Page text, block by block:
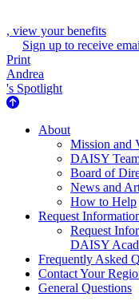
, view your benefits
Sign up to receive
Print
Andrea
's Spotlight
About Us
About
Mission and
DAISY
Board of
News and
How to Help
Request
Request
DAISY
Frequently Asked
Contact Your
General Questions